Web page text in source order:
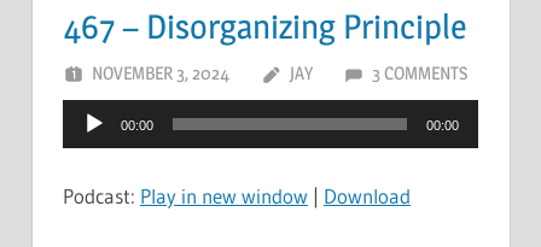
467 – Disorganizing Principle
NOVEMBER 3, 2024 JAY 3 COMMENTS
Audio
Player
00:00 00:00
Podcast: Play in new window | Download